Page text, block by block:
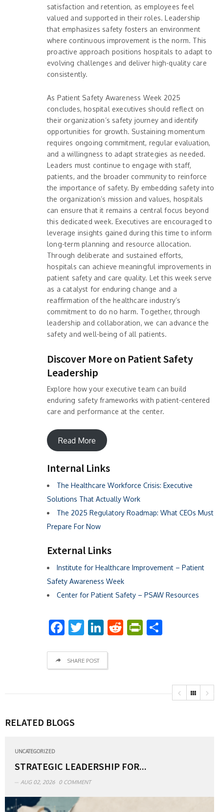
satisfaction and retention, as employees feel
valued and supported in their roles. Leadership
that emphasizes safety fosters an environment
where continuous improvement is the norm. This
proactive approach positions hospitals to adapt to
evolving challenges and deliver high-quality care
consistently.
As Patient Safety Awareness Week 2025
concludes, hospital executives should reflect on
their organization’s safety journey and identify
opportunities for growth. Sustaining momentum
requires ongoing commitment, regular evaluation,
and a willingness to adapt strategies as needed.
Leaders must continue to engage with staff,
patients, and the broader community to reinforce
the importance of safety. By embedding safety into
the organization’s mission and values, hospitals
can ensure that it remains a central focus beyond
this dedicated week. Executives are encouraged to
leverage insights gained during this time to inform
long-term planning and resource allocation.
Through deliberate and sustained efforts,
hospitals can achieve meaningful improvements in
patient safety and care quality. Let this week serve
as a catalyst for enduring change and a
reaffirmation of the healthcare industry’s
commitment to do no harm. Together, through
leadership and collaboration, we can advance the
safety and well-being of all patients.
Discover More on Patient Safety
Leadership
Explore how your executive team can build
enduring safety frameworks with patient-centered
care and performance at the center.
Read More
Internal Links
The Healthcare Workforce Crisis: Executive
Solutions That Actually Work
The 2025 Regulatory Roadmap: What CEOs Must
Prepare For Now
External Links
Institute for Healthcare Improvement – Patient
Safety Awareness Week
Center for Patient Safety – PSAW Resources
Facebook
Twitter
LinkedIn
Reddit
SHARE POST
RELATED BLOGS
UNCATEGORIZED
STRATEGIC LEADERSHIP FOR...
AUG 02, 2026 0 COMMENT